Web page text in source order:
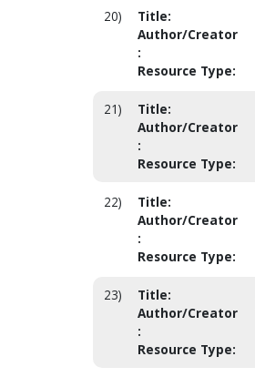
20) Title:
Author/Creator
:
Resource Type:
21) Title:
Author/Creator
:
Resource Type:
22) Title:
Author/Creator
:
Resource Type:
23) Title:
Author/Creator
:
Resource Type: